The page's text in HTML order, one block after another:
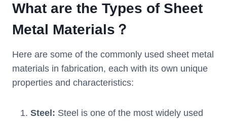
What are the Types of Sheet
Metal Materials ？
Here are some of the commonly used sheet metal
materials in fabrication, each with its own unique
properties and characteristics:
Steel: Steel is one of the most widely used